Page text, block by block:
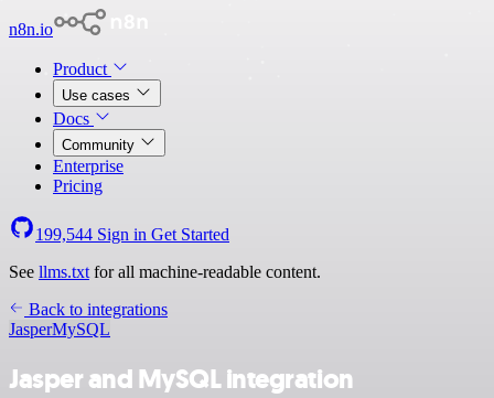
n8n.io
Product
Use cases
Docs
Community
Enterprise
Pricing
199,544 Sign in Get Started
See llms.txt for all machine-readable content.
Back to integrations
JasperMySQL
Jasper and MySQL integration